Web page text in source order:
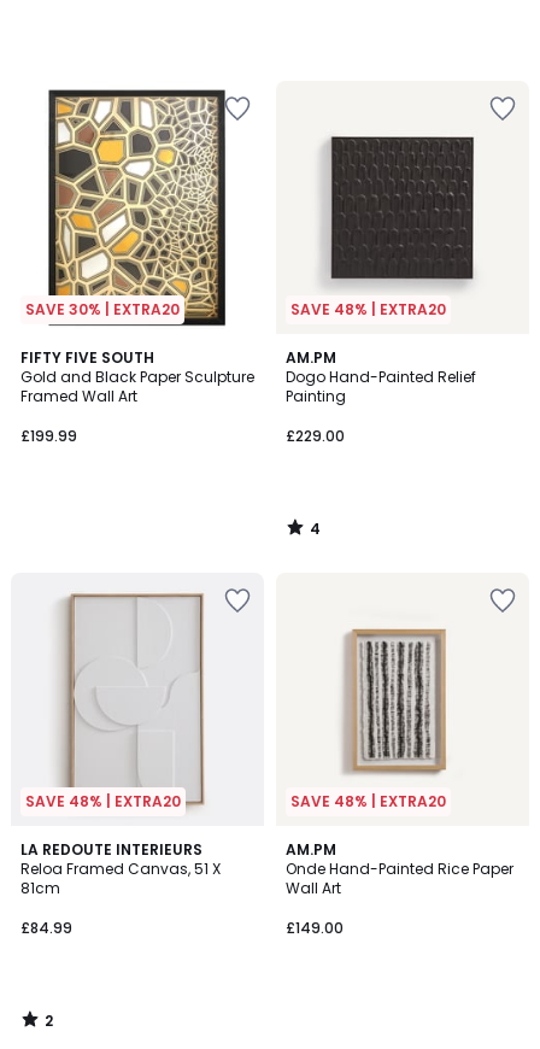
SAVE 30% | EXTRA20
FIFTY FIVE SOUTH
Gold and Black Paper Sculpture
Framed Wall Art
£199.99
SAVE 48% | EXTRA20
AM.PM
Dogo Hand-Painted Relief
Painting
£229.00
4
/
5
4
/
SAVE 48% | EXTRA20
LA REDOUTE INTERIEURS
Reloa Framed Canvas, 51 X
81cm
£84.99
2
/
5
2
/
SAVE 48% | EXTRA20
AM.PM
Onde Hand-Painted Rice Paper
Wall Art
£149.00